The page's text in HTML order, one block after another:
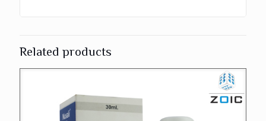
Related products